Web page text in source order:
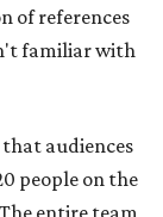
of references
familiar with
audiences
people on the